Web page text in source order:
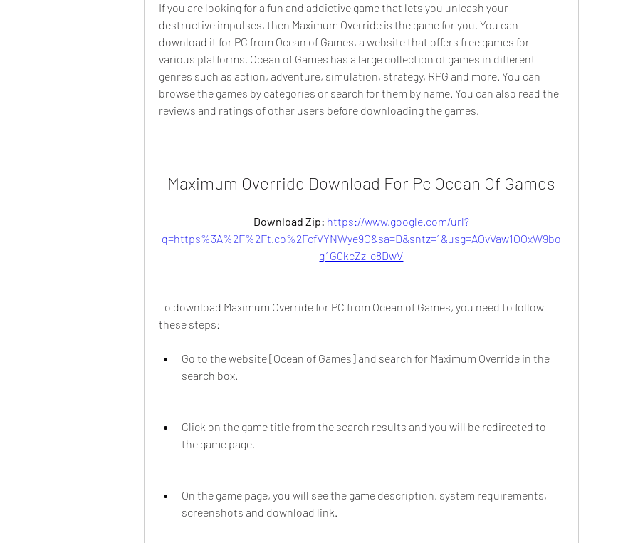
If you are looking for a fun and addictive game that lets you unleash your
destructive impulses, then Maximum Override is the game for you. You can
download it for PC from Ocean of Games, a website that offers free games for
various platforms. Ocean of Games has a large collection of games in different
genres such as action, adventure, simulation, strategy, RPG and more. You can
browse the games by categories or search for them by name. You can also read the
reviews and ratings of other users before downloading the games.
Maximum Override Download For Pc Ocean Of Games
Download Zip: https://www.google.com/url?
q=https%3A%2F%2Ft.co%2FcfVYNWye9C&sa=D&sntz=1&usg=AOvVaw1OOxW9bo
q1G0kcZz-c8DwV
To download Maximum Override for PC from Ocean of Games, you need to follow
these steps:
Go to the website [Ocean of Games] and search for Maximum Override in the
search box.
Click on the game title from the search results and you will be redirected to
the game page.
On the game page, you will see the game description, system requirements,
screenshots and download link.